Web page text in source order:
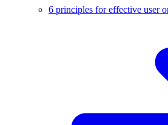
6 principles for effective user